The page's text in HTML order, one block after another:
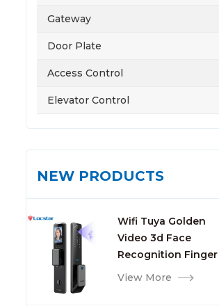
Gateway
Door Plate
Access Control
Elevator Control
NEW PRODUCTS
Wifi Tuya Golden
Video 3d Face
Recognition Finger
Smart Door Lock
View More